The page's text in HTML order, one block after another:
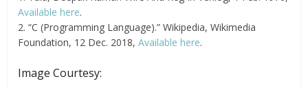
Available here.
2. “C (Programming Language).” Wikipedia, Wikimedia
Foundation, 12 Dec. 2018,Available here.
Image Courtesy: